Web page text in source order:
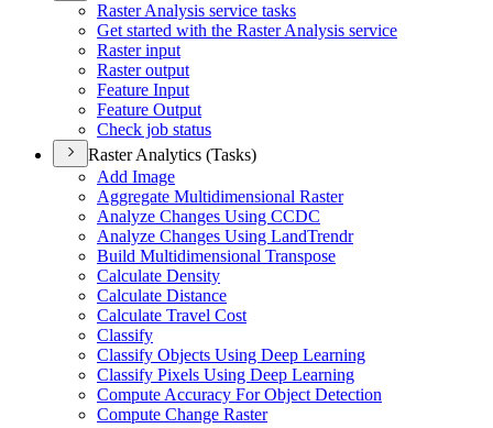
Raster Analysis service tasks
Get started with the Raster Analysis service
Raster input
Raster output
Feature Input
Feature Output
Check job status
Raster Analytics (Tasks)
Add Image
Aggregate Multidimensional Raster
Analyze Changes Using CCDC
Analyze Changes Using LandTrendr
Build Multidimensional Transpose
Calculate Density
Calculate Distance
Calculate Travel Cost
Classify
Classify Objects Using Deep Learning
Classify Pixels Using Deep Learning
Compute Accuracy For Object Detection
Compute Change Raster